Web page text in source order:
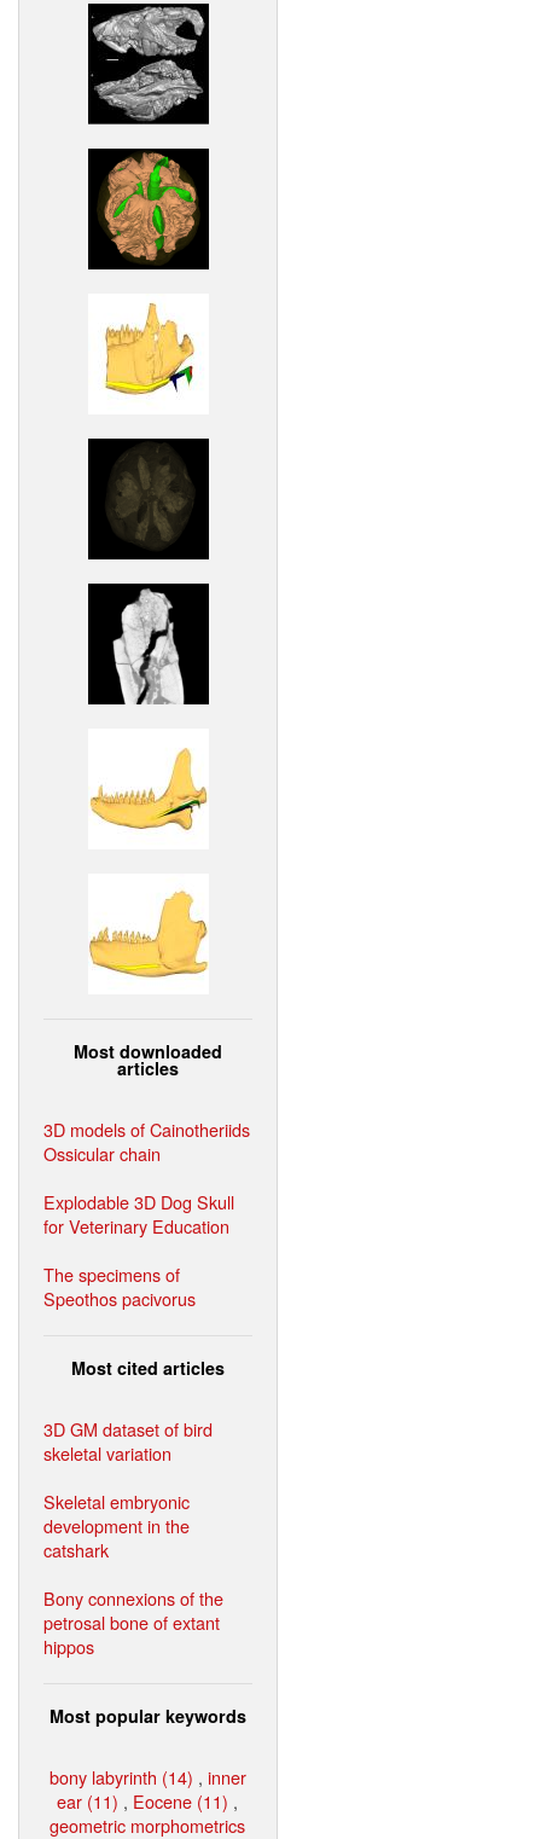
Most downloaded
articles
3D models of Cainotheriids
Ossicular chain
Explodable 3D Dog Skull
for Veterinary Education
The specimens of
Speothos pacivorus
Most cited articles
3D GM dataset of bird
skeletal variation
Skeletal embryonic
development in the
catshark
Bony connexions of the
petrosal bone of extant
hippos
Most popular keywords
bony labyrinth (14) , inner
ear (11) , Eocene (11) ,
geometric morphometrics